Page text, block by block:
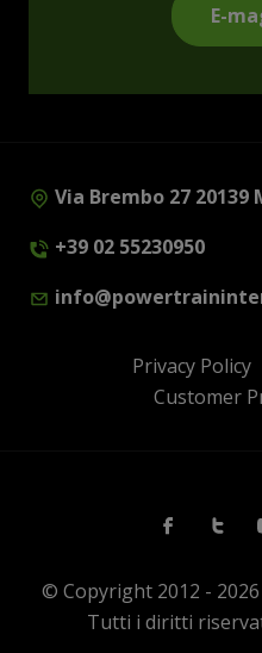
E-
Via Brembo 27 20139
+39 02 55230950
Privacy Policy
Customer
Facebook
© Copyright 2012 -
Tutti i diritti